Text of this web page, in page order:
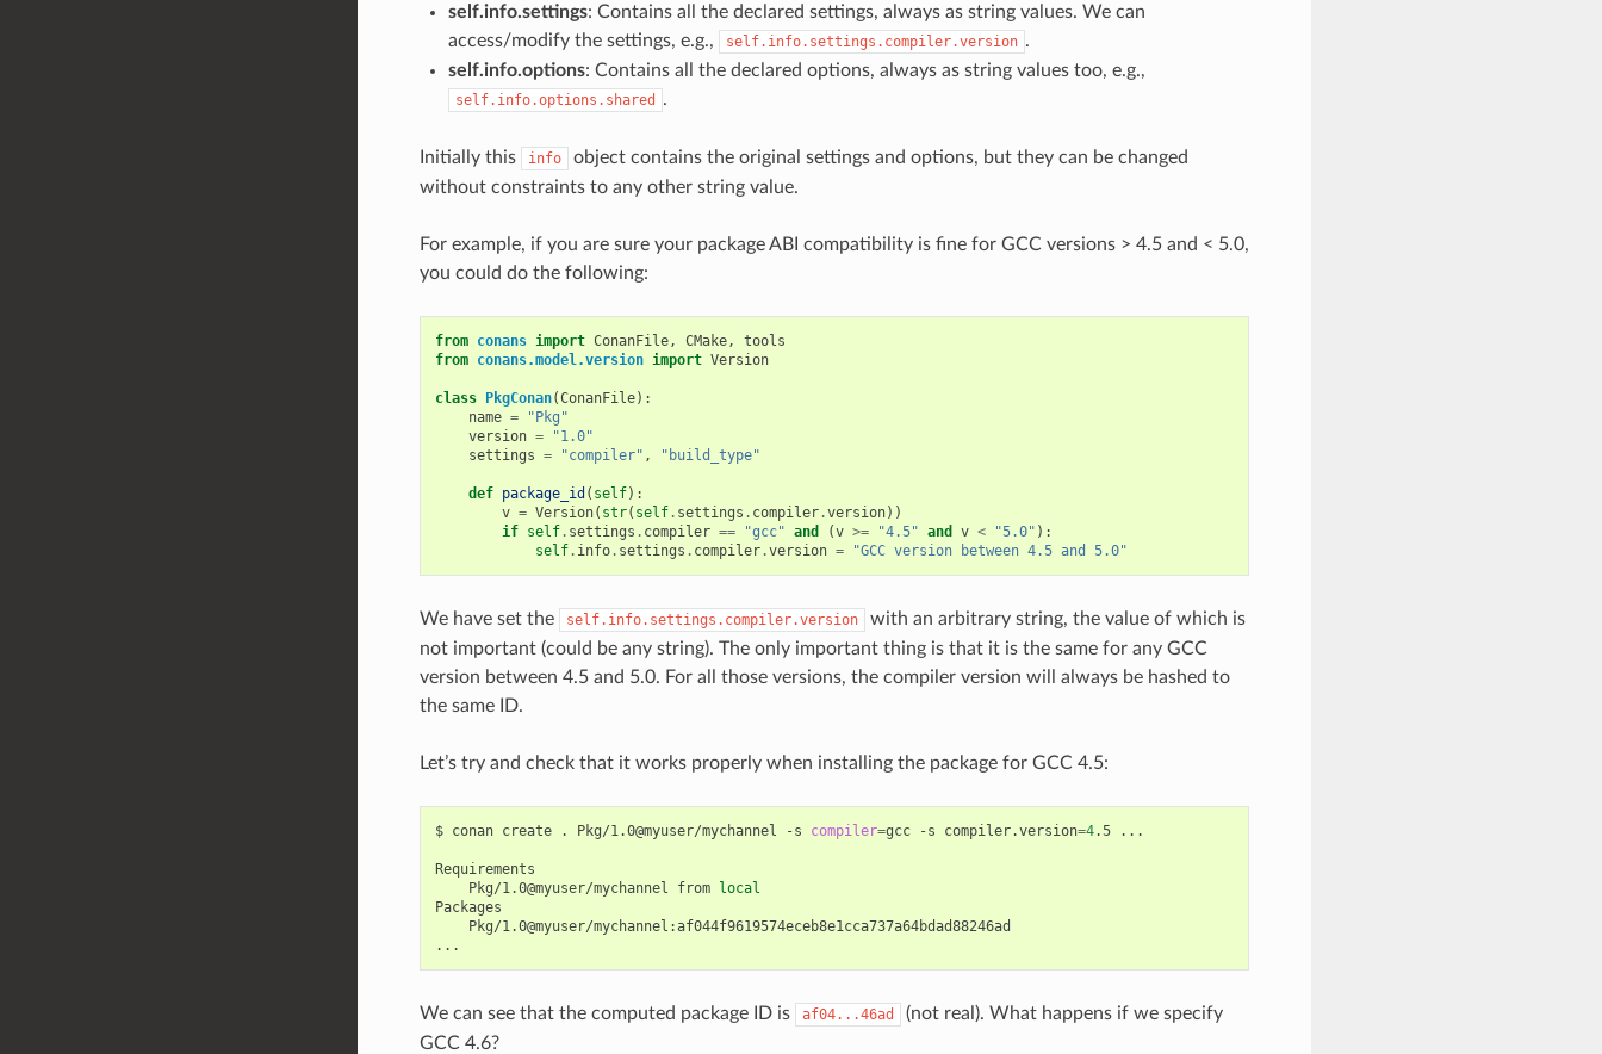
self.info.settings: Contains all the declared settings, always as string values. We can
access/modify the settings, e.g.,
self.info.settings.compiler.version .
self.info.options: Contains all the declared options, always as string values too, e.g.,
self.info.options.shared .
Initially this info
object contains the original settings and options, but they can be changed
without constraints to any other string value.
For example, if you are sure your package ABI compatibility is fine for GCC versions > 4.5 and < 5.0,
you could do the following:
from conans import ConanFile, CMake,
tools
from conans.model.version import Version
class PkgConan(ConanFile):
name =
"Pkg"
version =
"1.0"
settings = "compiler" , "build_type"
def package_id ( self):
v = Version( str( self. settings . compiler.version))
if self. settings . compiler == "gcc" and (v >= "4.5" and v < "5.0" ):
self. info. settings . compiler.version = "GCC version between 4.5 and 5.0"
We have set the self.info.settings.compiler.version
with an arbitrary string, the value of which is
not important (could be any string). The only important thing is that it is the same for any GCC
version between 4.5 and 5.0. For all those versions, the compiler version will always be hashed to
the same ID.
Let’s try and check that it works properly when installing the package for GCC 4.5:
$ conan create . Pkg/1.0@myuser/mychannel -s compiler=gcc -s compiler.version=4.5 ...
Pkg/1.0@myuser/mychannel
from local
Pkg/1.0@myuser/mychannel:af044f9619574eceb8e1cca737a64bdad88246ad
We can see that the computed package ID is af04...46ad
(not real). What happens if we specify
GCC 4.6?